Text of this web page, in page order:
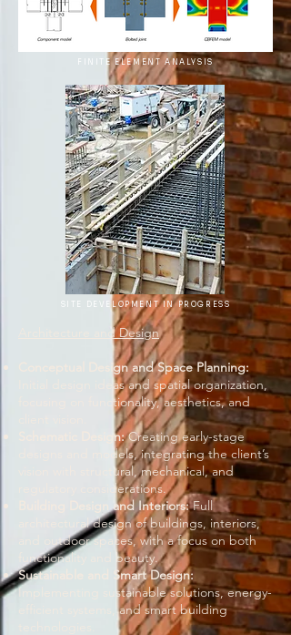
FINITE ELEMENT ANALYSIS
SITE DEVELOPMENT IN PROGRESS
Architecture and Design
Conceptual Design and Space Planning:
Initial design ideas and spatial organization,
focusing on functionality, aesthetics, and
Schematic Design:Creating early-stage
designs and models, integrating the client’s
vision with structural, mechanical, and
regulatory considerations.
Building Design and Interiors:Full
architectural design of buildings, interiors,
and outdoor spaces, with a focus on both
functionality and beauty.
Sustainable and Smart Design:
Implementing sustainable solutions, energy-
efficient systems, and smart building